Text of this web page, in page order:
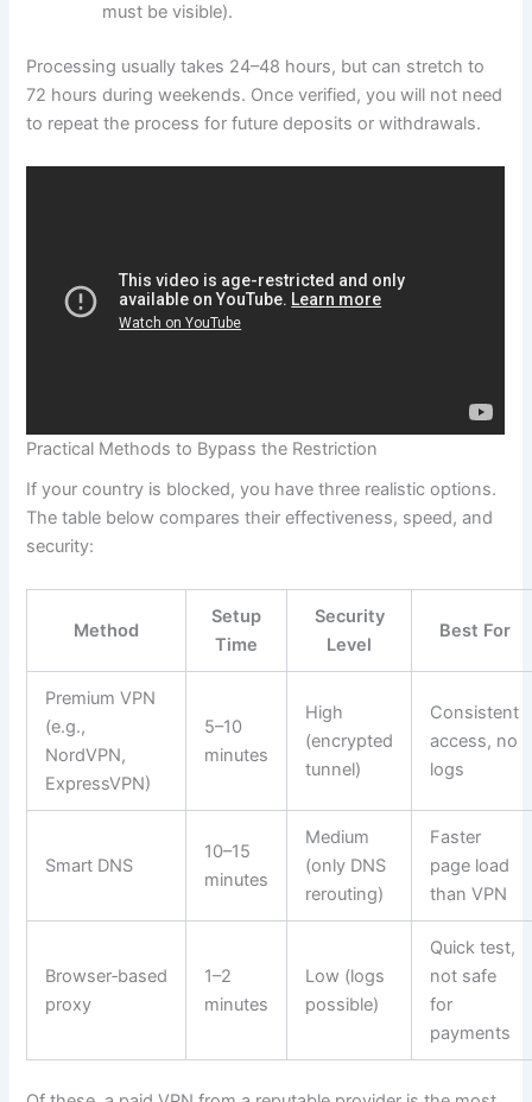
must be visible).
Processing usually takes 24–48 hours, but can stretch to
72 hours during weekends. Once verified, you will not need
to repeat the process for future deposits or withdrawals.
Practical Methods to Bypass the Restriction
If your country is blocked, you have three realistic options.
The table below compares their effectiveness, speed, and
security:
Method
Setup
Time
Security
Level
Best For
Premium VPN
(e.g.,
NordVPN,
ExpressVPN)
5–10
minutes
High
(encrypted
tunnel)
Consistent
access, no
logs
Smart DNS
10–15
minutes
Medium
(only DNS
rerouting)
Faster
page load
than VPN
Browser‑based
proxy
1–2
minutes
Low (logs
possible)
Quick test,
not safe
for
payments